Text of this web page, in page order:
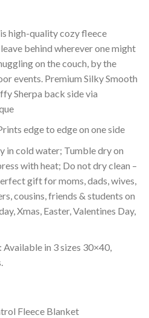
high-quality cozy fleece
behind wherever one might
on the couch, by the
events. Premium Silky Smooth
Sherpa back side via
edge to edge on one side
in cold water; Tumble dry on
with heat; Do not dry clean –
gift for moms, dads, wives,
cousins, friends & students on
Xmas, Easter, Valentines Day,
in 3 sizes 30×40,